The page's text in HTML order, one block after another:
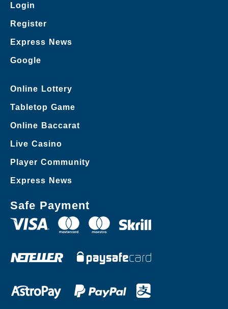
Login
Register
Express News
Google
Online Lottery
Tabletop Game
Online Baccarat
Live Casino
Player Community
Express News
Safe Payment